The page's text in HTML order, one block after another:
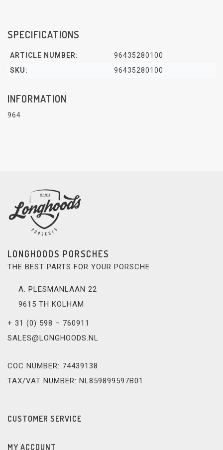
SPECIFICATIONS
ARTICLE NUMBER:
96435280100
SKU:
96435280100
INFORMATION
964
LONGHOODS PORSCHES
THE BEST PARTS FOR YOUR PORSCHE
A. PLESMANLAAN 22
9615 TH KOLHAM
+ 31 (0) 598 – 760911
SALES@LONGHOODS.NL
COC NUMBER: 74439138
TAX/VAT NUMBER: NL859899597B01
CUSTOMER SERVICE
MY ACCOUNT